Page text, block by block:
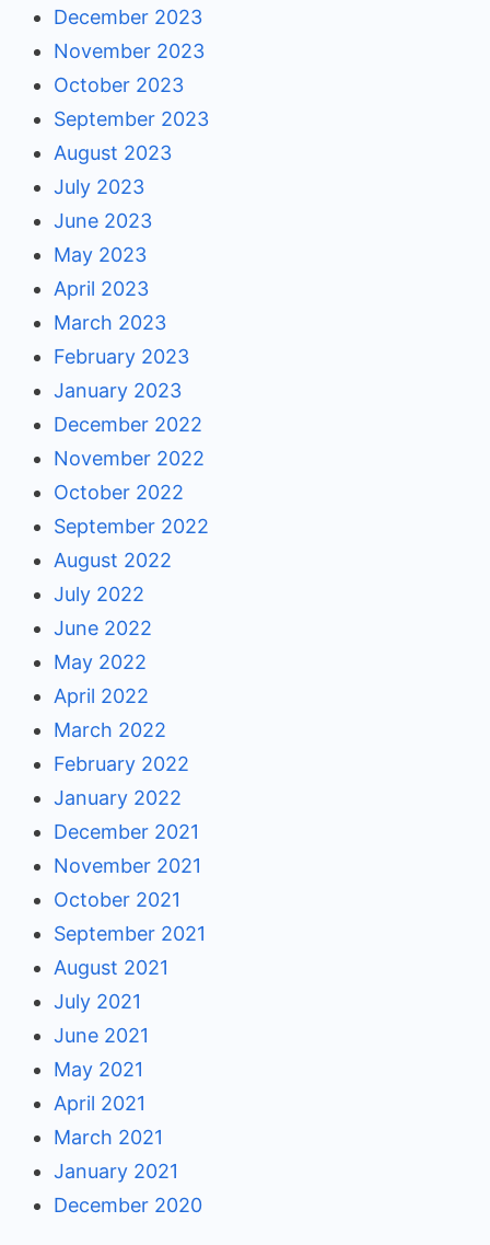
December 2023
November 2023
October 2023
September 2023
August 2023
July 2023
June 2023
May 2023
April 2023
March 2023
February 2023
January 2023
December 2022
November 2022
October 2022
September 2022
August 2022
July 2022
June 2022
May 2022
April 2022
March 2022
February 2022
January 2022
December 2021
November 2021
October 2021
September 2021
August 2021
July 2021
June 2021
May 2021
April 2021
March 2021
January 2021
December 2020